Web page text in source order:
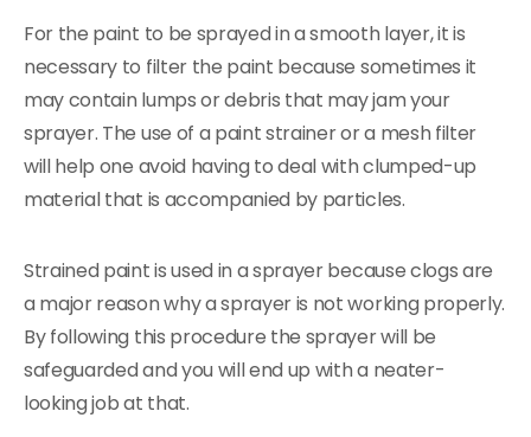
For the paint to be sprayed in a smooth layer, it is
necessary to filter the paint because sometimes it
may contain lumps or debris that may jam your
sprayer. The use of a paint strainer or a mesh filter
will help one avoid having to deal with clumped-up
material that is accompanied by particles.
Strained paint is used in a sprayer because clogs are
a major reason why a sprayer is not working properly.
By following this procedure the sprayer will be
safeguarded and you will end up with a neater-
looking job at that.